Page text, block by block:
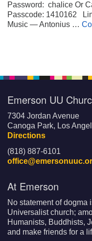
Password: chalice Or
Passcode: 1410162
Music — Antonius …
Emerson UU
7304 Jordan Avenue
Canoga Park, Los
Directions
(818) 887-6101
At Emerson
No statement of dogma
Universalist church;
Humanists, Buddhists,
and make friends for a